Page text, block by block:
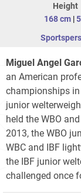
Height
168 cm |
Miguel Angel
an American
championships
junior
held the WBO and
2013, the WBO
WBC and IBF
the IBF junior
challenged once